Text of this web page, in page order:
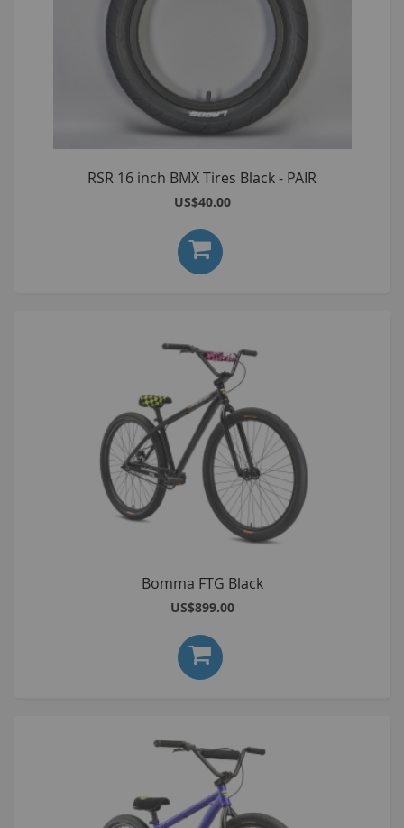
RSR 16 inch BMX Tires Black - PAIR
US$40.00
Bomma FTG Black
US$899.00